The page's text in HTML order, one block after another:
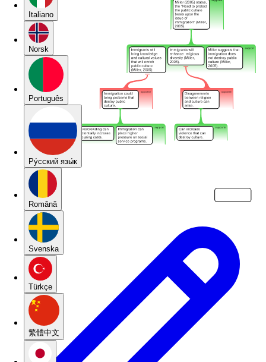
Italiano
Norsk
Português
Pу́сский язы́к
Română
Svenska
Türkçe
繁體中文